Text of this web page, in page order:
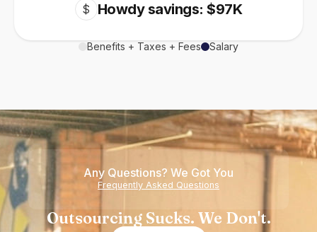
$ Howdy savings: $97K
Benefits + Taxes + Fees Salary
Any Questions? We Got You
Frequently Asked Questions
Outsourcing Sucks. We Don't.